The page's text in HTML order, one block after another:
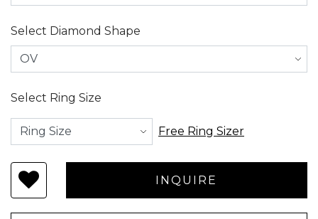
Select Diamond Shape
Select Ring Size
Free Ring Sizer